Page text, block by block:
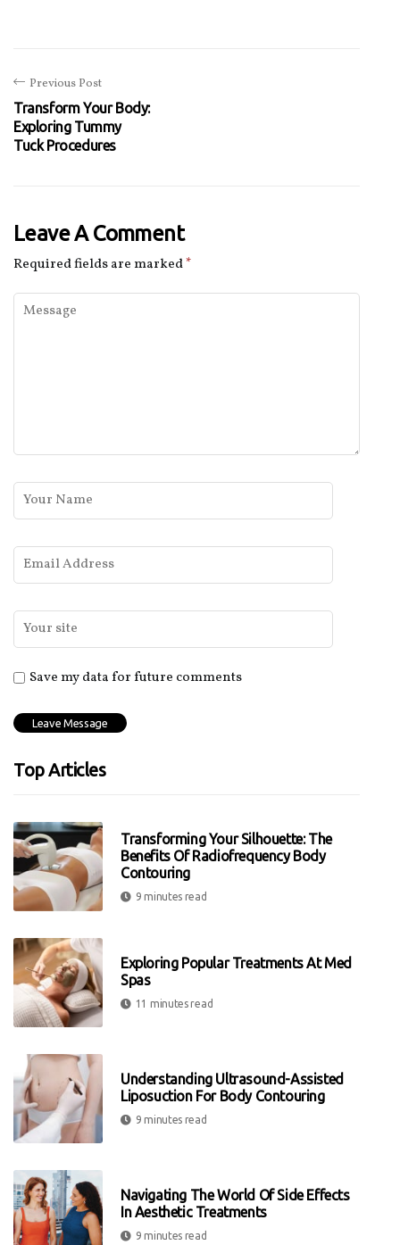
Previous Post
Transform Your Body:
Exploring Tummy
Tuck Procedures
Leave A Comment
Required fields are marked*
Save my data for future comments
Top Articles
Transforming Your Silhouette: The
Benefits Of Radiofrequency Body
Contouring
9 minutes read
Exploring Popular Treatments At Med
Spas
11 minutes read
Understanding Ultrasound-Assisted
Liposuction For Body Contouring
9 minutes read
Navigating The World Of Side Effects
In Aesthetic Treatments
9 minutes read